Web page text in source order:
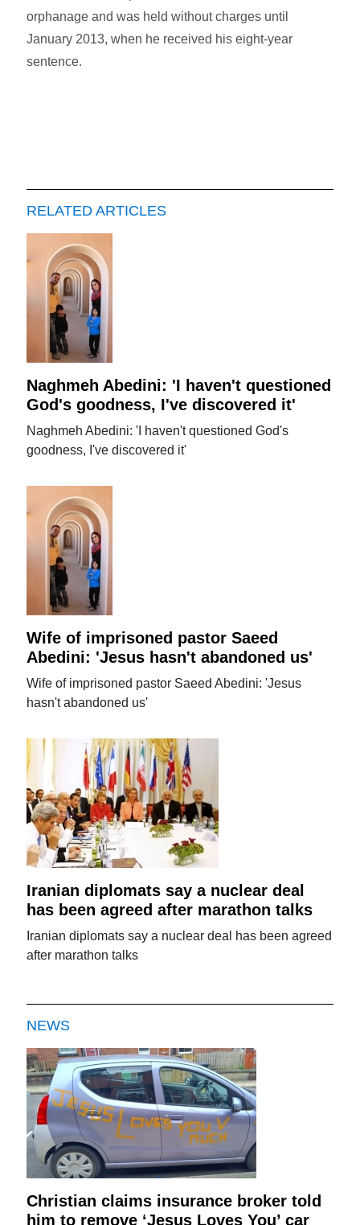
orphanage and was held without charges until
January 2013, when he received his eight-year
sentence.
RELATED ARTICLES
Naghmeh Abedini: 'I haven't questioned
God's goodness, I've discovered it'
Naghmeh Abedini: 'I haven't questioned God's
goodness, I've discovered it'
Wife of imprisoned pastor Saeed
Abedini: 'Jesus hasn't abandoned us'
Wife of imprisoned pastor Saeed Abedini: 'Jesus
hasn't abandoned us'
Iranian diplomats say a nuclear deal
has been agreed after marathon talks
Iranian diplomats say a nuclear deal has been agreed
after marathon talks
NEWS
Christian claims insurance broker told
him to remove ‘Jesus Loves You’ car